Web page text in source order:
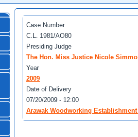
Case Number
C.L. 1981/AO80
Presiding Judge
The Hon. Miss Justice Nicole
Year
2009
Date of Delivery
07/20/2009 - 12:00
Arawak Woodworking